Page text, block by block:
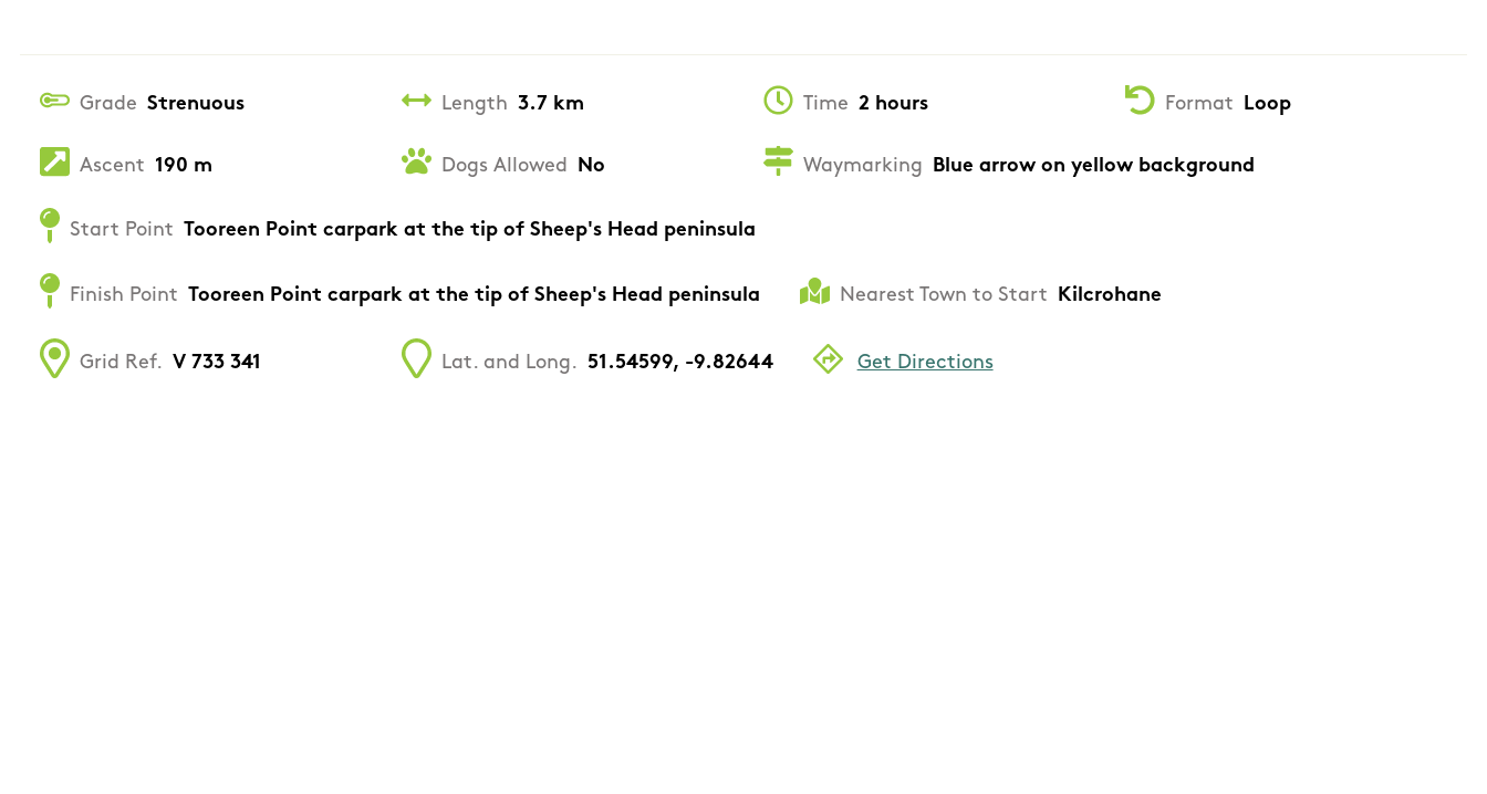
Grade Strenuous Length 3.7 km Time 2 hours Format Loop
Ascent 190 m Dogs Allowed No Waymarking Blue arrow on yellow background
Start Point Tooreen Point carpark at the tip of Sheep's Head peninsula
Finish Point Tooreen Point carpark at the tip of Sheep's Head peninsula Nearest Town to Start Kilcrohane
Grid Ref. V 733 341 Lat. and Long. 51.54599, -9.82644 Get Directions